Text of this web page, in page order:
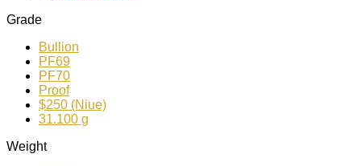
Grade
Bullion
PF69
PF70
Proof
$250 (Niue)
31.100 g
Weight